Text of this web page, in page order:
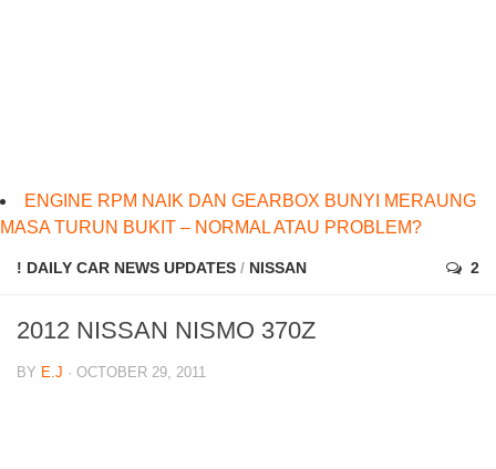
ENGINE RPM NAIK DAN GEARBOX BUNYI MERAUNG
MASA TURUN BUKIT – NORMAL ATAU PROBLEM?
! DAILY CAR NEWS UPDATES / NISSAN 2
2012 NISSAN NISMO 370Z
BY E.J · OCTOBER 29, 2011